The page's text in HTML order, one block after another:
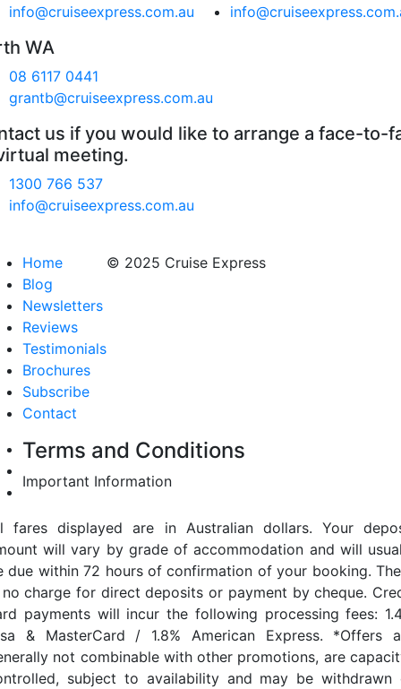
info@cruiseexpress.com.au
WA
08 6117 0441
grantb@cruiseexpress.com.au
us if you would like to arrange a face-to-
meeting.
1300 766 537
info@cruiseexpress.com.au
Home
Blog
Newsletters
Reviews
Testimonials
Brochures
Subscribe
Contact
© 2025 Cruise Express
Terms and Conditions
Important Information
fares displayed are in Australian dollars. Your
will vary by grade of accommodation and will
due within 72 hours of confirmation of your booking.
charge for direct deposits or payment by cheque.
payments will incur the following processing fees:
& MasterCard / 1.8% American Express. *Offers
not combinable with other promotions, are
subject to availability and may be withdrawn